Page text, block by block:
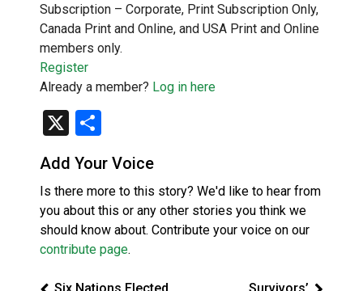
Subscription – Corporate, Print Subscription Only,
Canada Print and Online, and USA Print and Online
members only.
Register
Already a member? Log in here
X
Add Your Voice
Is there more to this story? We'd like to hear from
you about this or any other stories you think we
should know about. Contribute your voice on our
contribute page.
Six Nations Elected
Survivors’